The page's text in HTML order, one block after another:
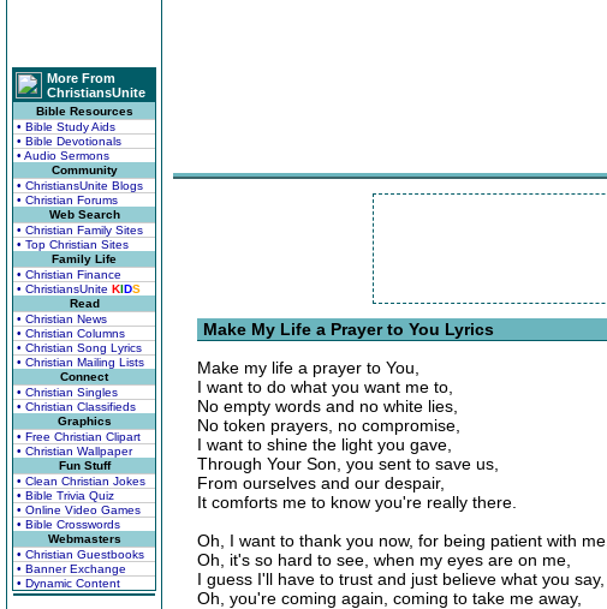
More From
ChristiansUnite
Bible Resources
• Bible Study Aids
• Bible Devotionals
• Audio Sermons
Community
• ChristiansUnite Blogs
• Christian Forums
Web Search
• Christian Family Sites
• Top Christian Sites
Family Life
• Christian Finance
• ChristiansUnite KIDS
Read
• Christian News
• Christian Columns
• Christian Song Lyrics
• Christian Mailing Lists
Connect
• Christian Singles
• Christian Classifieds
Graphics
• Free Christian Clipart
• Christian Wallpaper
Fun Stuff
• Clean Christian Jokes
• Bible Trivia Quiz
• Online Video Games
• Bible Crosswords
Webmasters
• Christian Guestbooks
• Banner Exchange
• Dynamic Content
Make My Life a Prayer to You Lyrics
Make my life a prayer to You,
I want to do what you want me to,
No empty words and no white lies,
No token prayers, no compromise,
I want to shine the light you gave,
Through Your Son, you sent to save us,
From ourselves and our despair,
It comforts me to know you're really there.
Oh, I want to thank you now, for being patient with me,
Oh, it's so hard to see, when my eyes are on me,
I guess I'll have to trust and just believe what you say,
Oh, you're coming again, coming to take me away,